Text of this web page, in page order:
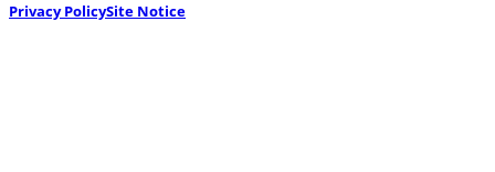
Privacy PolicySite Notice